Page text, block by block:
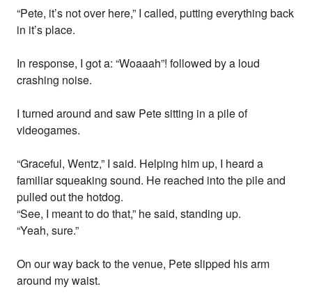
“Pete, it’s not over here,” I called, putting everything back
in it’s place.
In response, I got a: “Woaaah”! followed by a loud
crashing noise.
I turned around and saw Pete sitting in a pile of
videogames.
“Graceful, Wentz,” I said. Helping him up, I heard a
familiar squeaking sound. He reached into the pile and
pulled out the hotdog.
“See, I meant to do that,” he said, standing up.
“Yeah, sure.”
On our way back to the venue, Pete slipped his arm
around my waist.